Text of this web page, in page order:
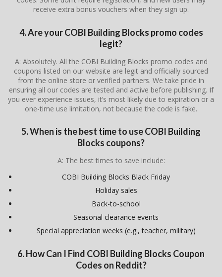
receive extra bonus vouchers when they sign up.
4. Are your COBI Building Blocks promo codes
legit?
A: Absolutely. All the COBI Building Blocks promo codes and
coupons listed on our website are legit and officially sourced
from the online store or verified partners. We take pride in
ensuring all our codes are tested and active before publishing. If
you ever experience issues, it’s most likely due to expiration or a
one-time use limitation, not because the code is fake.
5. When is the best time to use COBI Building
Blocks coupons?
A: The best times to save include:
COBI Building Blocks Black Friday
Holiday sales
Back-to-school
Seasonal clearance events
Special appreciation weeks (e.g., teacher, military)
6. How Can I Find COBI Building Blocks Coupon
Codes on Reddit?